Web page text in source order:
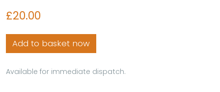
£20.00
Add to basket now
Available for immediate dispatch.